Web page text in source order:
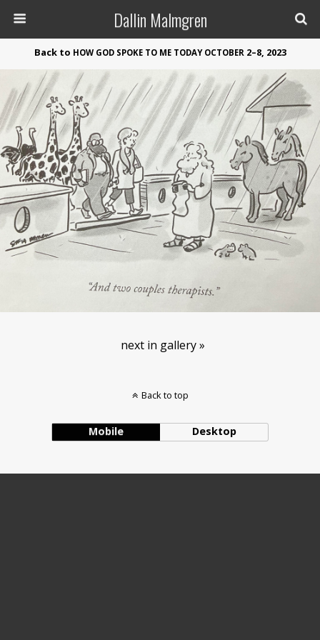
Dallin Malmgren
Back to HOW GOD SPOKE TO ME TODAY OCTOBER2–8, 2023
next in gallery »
Back to top
Mobile Desktop